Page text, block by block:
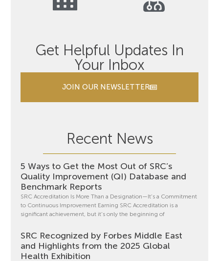
Get Helpful Updates In
Your Inbox
JOIN OUR NEWSLETTER
Recent News
5 Ways to Get the Most Out of SRC’s
Quality Improvement (QI) Database and
Benchmark Reports
SRC Accreditation Is More Than a Designation—It’s a Commitment
to Continuous Improvement Earning SRC Accreditation is a
significant achievement, but it’s only the beginning of
SRC Recognized by Forbes Middle East
and Highlights from the 2025 Global
Health Exhibition